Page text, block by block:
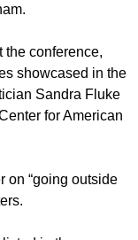
the conference,
showcased in the
Sandra Fluke
for American
on “going outside